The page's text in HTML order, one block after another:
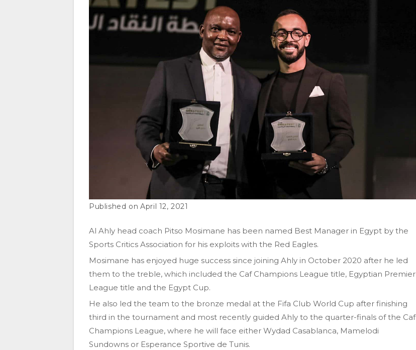
April 12, 2021
Al Ahly head coach Pitso Mosimane has been named Best Manager in Egypt by the
Sports Critics Association for his exploits with the Red Eagles.
Mosimane has enjoyed huge success since joining Ahly in October 2020 after he led
them to the treble, which included the Caf Champions League title, Egyptian Premier
League title and the Egypt Cup.
He also led the team to the bronze medal at the Fifa Club World Cup after finishing
third in the tournament and most recently guided Ahly to the quarter-finals of the Caf
Champions League, where he will face either Wydad Casablanca, Mamelodi
Sundowns or Esperance Sportive de Tunis.